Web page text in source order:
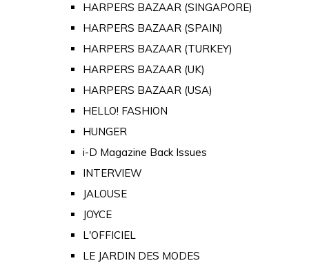
HARPERS BAZAAR (SINGAPORE)
HARPERS BAZAAR (SPAIN)
HARPERS BAZAAR (TURKEY)
HARPERS BAZAAR (UK)
HARPERS BAZAAR (USA)
HELLO! FASHION
HUNGER
i-D Magazine Back Issues
INTERVIEW
JALOUSE
JOYCE
L'OFFICIEL
LE JARDIN DES MODES